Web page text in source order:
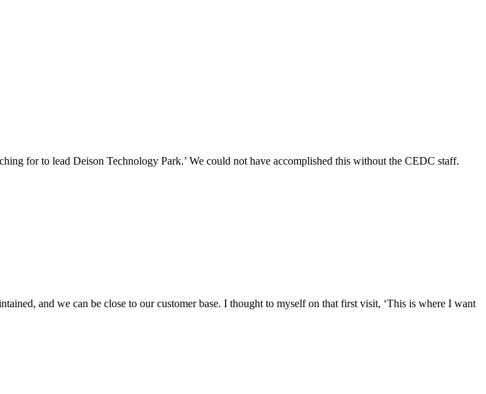
for to lead Deison Technology Park.’ We could not have accomplished this without the CEDC staff.
and we can be close to our customer base. I thought to myself on that first visit, ‘This is where I want